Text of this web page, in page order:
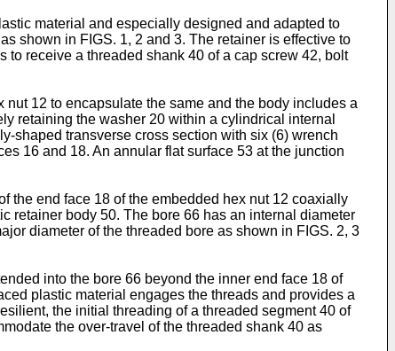
material and especially de­signed and adapted to
shown in FIGS. 1, 2 and 3. The retainer is effective to
receive a threaded shank 40 of a cap screw 42, bolt
12 to encapsulate the same and the body includes a
retaining the washer 20 within a cylindrical internal
shaped transverse cross section with six (6) wrench
16 and 18. An an­nular flat surface 53 at the junction
the end face 18 of the embedded hex nut 12 coaxially
retainer body 50. The bore 66 has an internal diameter
diameter of the threaded bore as shown in FIGS. 2, 3
into the bore 66 beyond the inner end face 18 of
plastic material engages the threads and provides a
the initial threading of a threaded segment 40 of
the over-travel of the threaded shank 40 as